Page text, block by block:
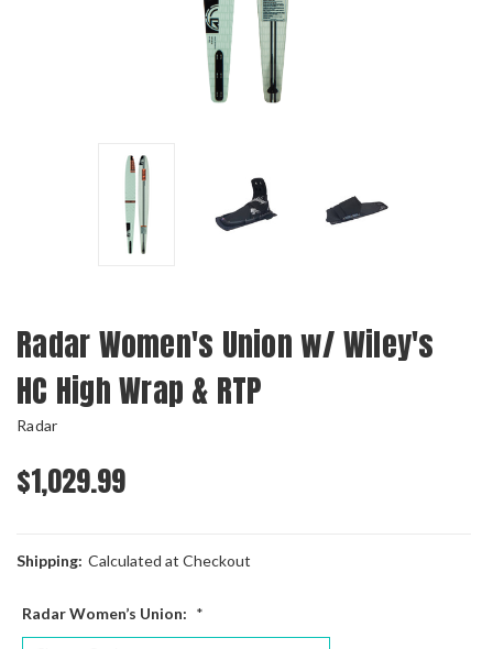
Radar Women's Union w/ Wiley's
HC High Wrap & RTP
Radar
$1,029.99
Shipping: Calculated at Checkout
Radar Women’s Union: *